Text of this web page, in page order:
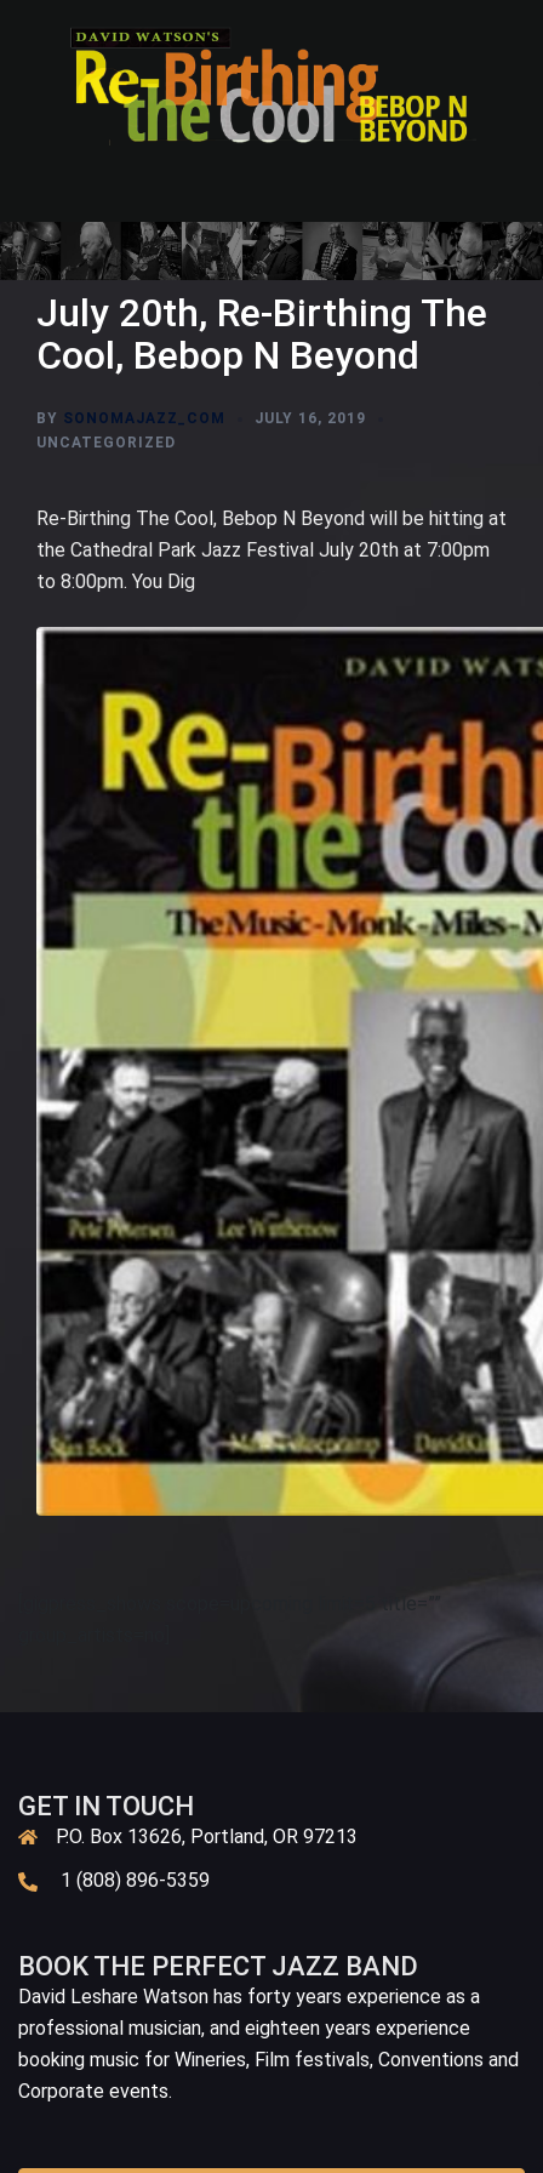
July 20th, Re-Birthing The
Cool, Bebop N Beyond
BY SONOMAJAZZ_COM
JULY 16, 2019
UNCATEGORIZED
Re-Birthing The Cool, Bebop N Beyond will be hitting at
the Cathedral Park Jazz Festival July 20th at 7:00pm
to 8:00pm. You Dig
[gigpress_shows scope=upcoming limit=5 title=””
GET IN TOUCH
P.O. Box 13626, Portland, OR 97213
1 (808) 896-5359
BOOK THE PERFECT JAZZ BAND
David Leshare Watson has forty years experience as a
professional musician, and eighteen years experience
booking music for Wineries, Film festivals, Conventions and
Corporate events.